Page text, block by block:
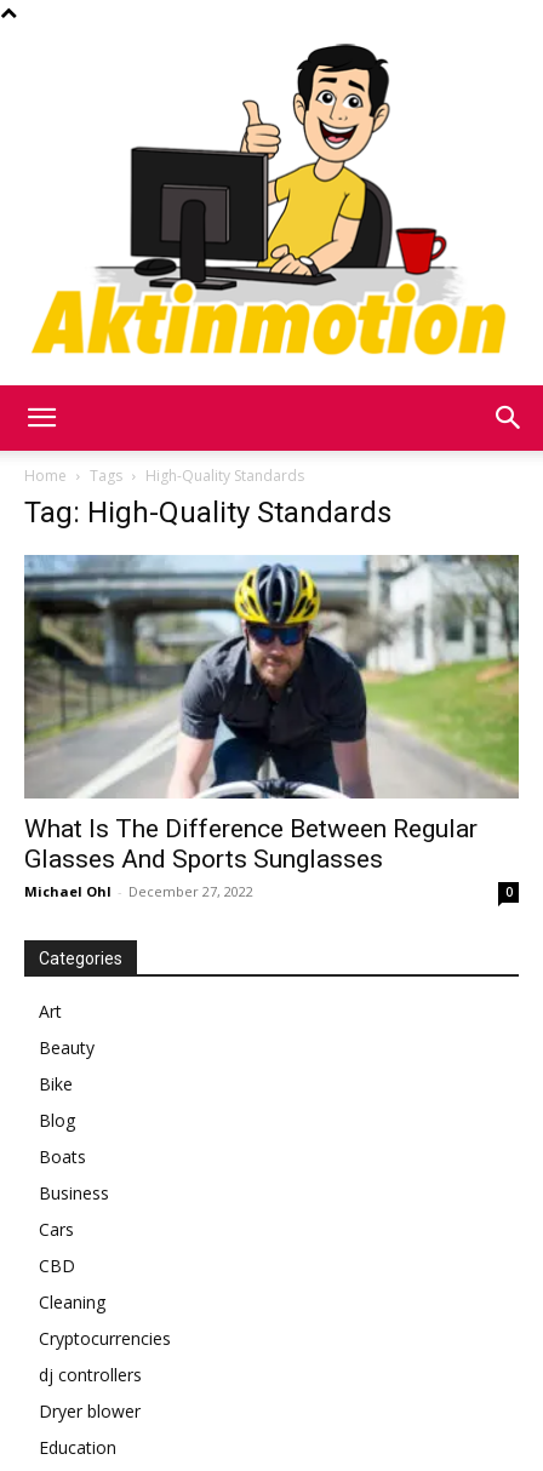
Motion
Home Tags High-Quality Standards
Tag: High-Quality Standards
What Is The Difference Between Regular
Glasses And Sports Sunglasses
Michael Ohl - December 27, 2022 0
Categories
Art
Beauty
Bike
Blog
Boats
Business
Cars
CBD
Cleaning
Cryptocurrencies
dj controllers
Dryer blower
Education